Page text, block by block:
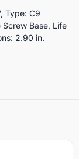
Type: C9
Screw Base, Life
2.90 in.